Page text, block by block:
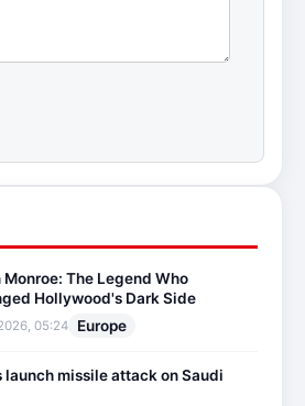
Monroe: The Legend Who
Hollywood's Dark Side
05:24 Europe
launch missile attack on Saudi